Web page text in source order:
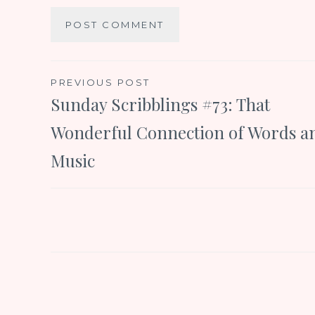
Post
navigation
PREVIOUS POST
Sunday Scribblings #73: That
Wonderful Connection of Words
Music